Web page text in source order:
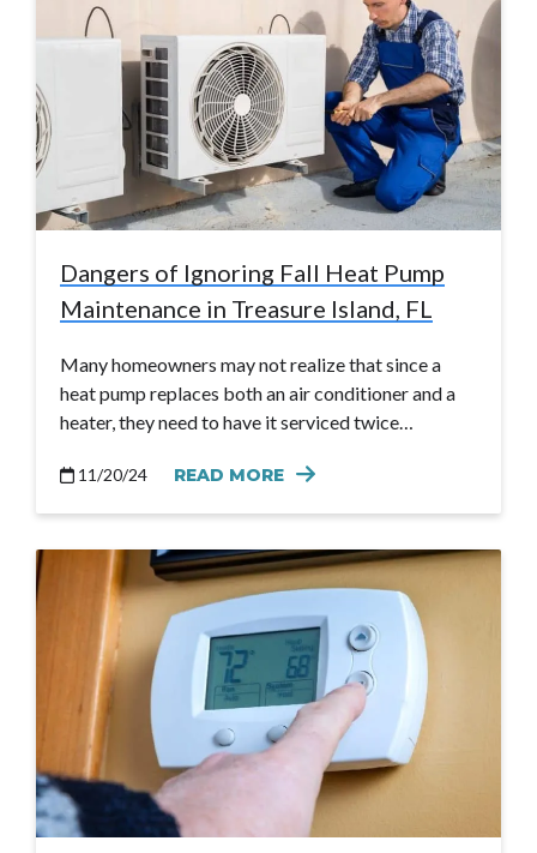
Dangers of Ignoring Fall Heat Pump
Maintenance in Treasure Island, FL
Many homeowners may not realize that since a
heat pump replaces both an air conditioner and a
heater, they need to have it serviced twice…
11/20/24 READ MORE